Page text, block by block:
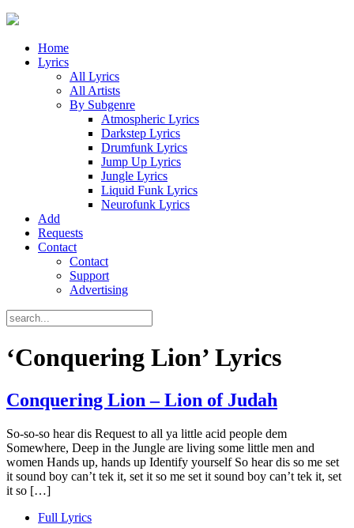
Home
Lyrics
All Lyrics
All Artists
By Subgenre
Atmospheric Lyrics
Darkstep Lyrics
Drumfunk Lyrics
Jump Up Lyrics
Jungle Lyrics
Liquid Funk Lyrics
Neurofunk Lyrics
Add
Requests
Contact
Contact
Support
Advertising
‘Conquering Lion’ Lyrics
Conquering Lion – Lion of Judah
So-so-so hear dis Request to all ya little acid people dem
Somewhere, Deep in the Jungle are living some little men and
women Hands up, hands up Identify yourself So hear dis so me set
it sound boy can’t tek it, set it so me set it sound boy can’t tek it, set
it so […]
Full Lyrics